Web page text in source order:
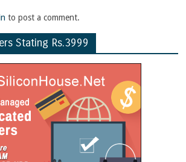
to post a comment.
Stating Rs.3999